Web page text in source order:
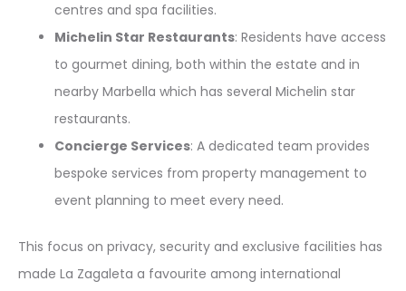
centres and spa facilities.
Michelin Star Restaurants: Residents have access
to gourmet dining, both within the estate and in
nearby Marbella which has several Michelin star
restaurants.
Concierge Services: A dedicated team provides
bespoke services from property management to
event planning to meet every need.
This focus on privacy, security and exclusive facilities has
made La Zagaleta a favourite among international